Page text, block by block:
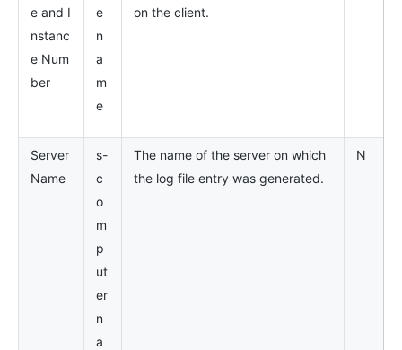
e and I
nstanc
e Num
ber
e
n
a
m
e
on the client.
Server
Name
s-
c
o
m
p
ut
er
n
a
The name of the server on which
the log file entry was generated.
N